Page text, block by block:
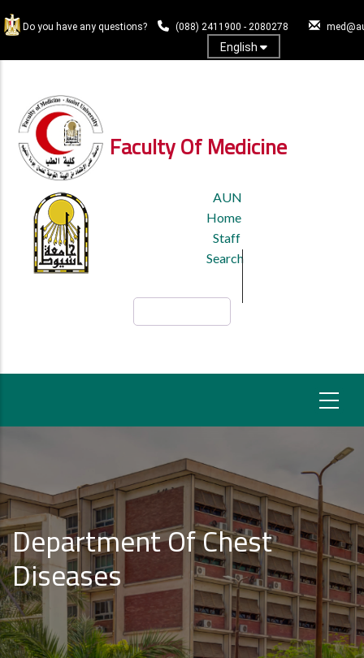
to
content
Do you have any questions? (088) 2411900 - 2080278
English
Faculty Of Medicine
HEADER
MENU
AUN
Home
Staff
Search
Department Of Chest
Diseases